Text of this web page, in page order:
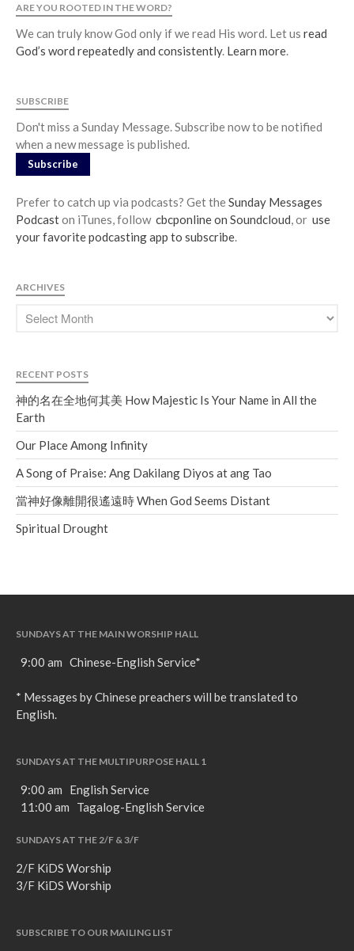
the Sunday
Messages Podcast Feed
Our Place Among Infinity
當神好像離開很遙遠時 When
God Seems Distant
Spiritual Drought
ARE YOU ROOTED IN THE WORD?
We can truly know God only if we read His word. Let us read
God’s word repeatedly and consistently. Learn more
SUBSCRIBE
Don't miss a Sunday Message. Subscribe now to be notified
when a new message is published.
Subscribe
Prefer to catch up via podcasts? Get theSunday Messages
Podcaston iTunes, follow cbcponline on Soundcloud , or use
your favorite podcasting app to subscribe
ARCHIVES
RECENT POSTS
神的名在全地何其美 How Majestic Is Your Name in All the
Earth
Our Place Among Infinity
A Song of Praise: Ang Dakilang Diyos at ang Tao
當神好像離開很遙遠時 When God Seems Distant
Spiritual Drought
SUNDAYS AT THE MAIN WORSHIP HALL
9:00 am Chinese-English Service*
* Messages by Chinese preachers will be translated to
English.
SUNDAYS AT THE MULTIPURPOSE HALL 1
9:00 am English Service
11:00 am Tagalog-English Service
SUNDAYS AT THE 2/F & 3/F
2/F KiDS Worship
3/F KiDS Worship
SUBSCRIBE TO OUR MAILING LIST